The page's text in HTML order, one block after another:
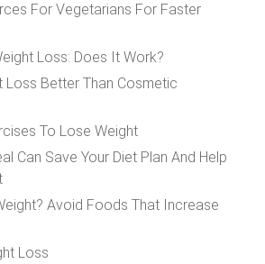
For Vegetarians For Faster
Loss: Does It Work?
Loss Better Than Cosmetic
To Lose Weight
Can Save Your Diet Plan And Help
Avoid Foods That Increase
Loss